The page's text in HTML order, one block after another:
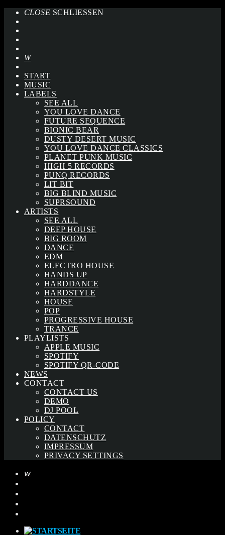
CLOSE SCHLIESSEN
START
MUSIC
LABELS
SEE ALL
YOU LOVE DANCE
FUTURE SEQUENCE
BIONIC BEAR
DUSTY DESERT MUSIC
YOU LOVE DANCE CLASSICS
PLANET PUNK MUSIC
HIGH 5 RECORDS
PUNQ RECORDS
LIT BIT
BIG BLIND MUSIC
SUPRSOUND
ARTISTS
SEE ALL
DEEP HOUSE
BIG ROOM
DANCE
EDM
ELECTRO HOUSE
HANDS UP
HARDDANCE
HARDSTYLE
HOUSE
POP
PROGRESSIVE HOUSE
TRANCE
PLAYLISTS
APPLE MUSIC
SPOTIFY
SPOTIFY QR-CODE
NEWS
CONTACT
CONTACT US
DEMO
DJ POOL
POLICY
CONTACT
DATENSCHUTZ
IMPRESSUM
PRIVACY SETTINGS